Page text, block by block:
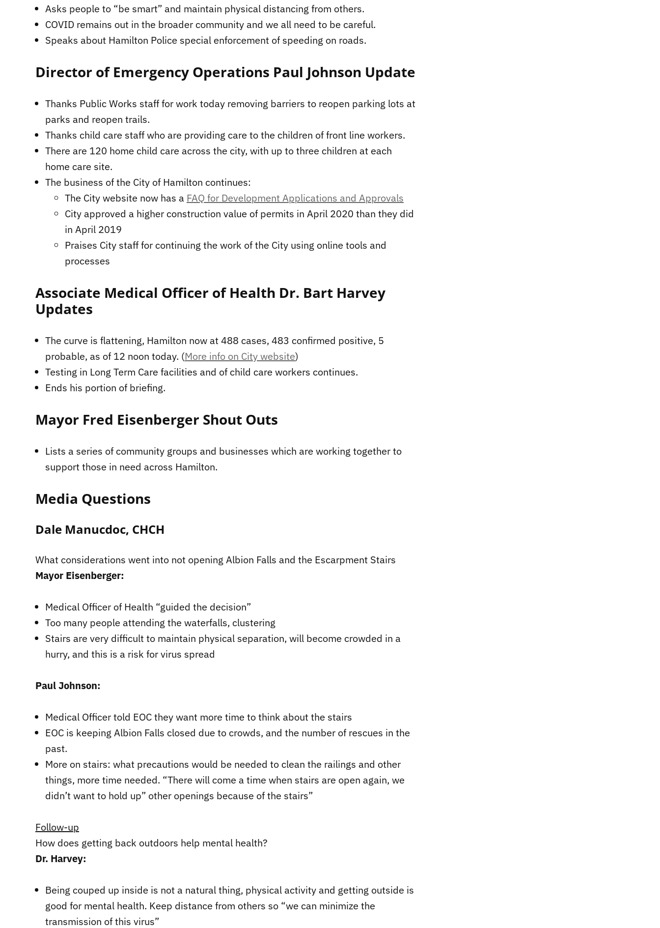
Asks people to “be smart” and maintain physical distancing from others.
COVID remains out in the broader community and we all need to be careful.
Speaks about Hamilton Police special enforcement of speeding on roads.
Director of Emergency Operations Paul Johnson Update
Thanks Public Works staff for work today removing barriers to reopen parking lots at
parks and reopen trails.
Thanks child care staff who are providing care to the children of front line workers.
There are 120 home child care across the city, with up to three children at each
home care site.
The business of the City of Hamilton continues:
The City website now has a FAQ for Development Applications and Approvals
City approved a higher construction value of permits in April 2020 than they did
in April 2019
Praises City staff for continuing the work of the City using online tools and
processes
Associate Medical Officer of Health Dr. Bart Harvey
Updates
The curve is flattening, Hamilton now at 488 cases, 483 confirmed positive, 5
probable, as of 12 noon today. (More info on City website)
Testing in Long Term Care facilities and of child care workers continues.
Ends his portion of briefing.
Mayor Fred Eisenberger Shout Outs
Lists a series of community groups and businesses which are working together to
support those in need across Hamilton.
Media Questions
Dale Manucdoc, CHCH
What considerations went into not opening Albion Falls and the Escarpment Stairs
Mayor Eisenberger:
Medical Officer of Health “guided the decision”
Too many people attending the waterfalls, clustering
Stairs are very difficult to maintain physical separation, will become crowded in a
hurry, and this is a risk for virus spread
Paul Johnson:
Medical Officer told EOC they want more time to think about the stairs
EOC is keeping Albion Falls closed due to crowds, and the number of rescues in the
past.
More on stairs: what precautions would be needed to clean the railings and other
things, more time needed. “There will come a time when stairs are open again, we
didn’t want to hold up” other openings because of the stairs”
Follow-up
How does getting back outdoors help mental health?
Dr. Harvey:
Being couped up inside is not a natural thing, physical activity and getting outside is
good for mental health. Keep distance from others so “we can minimize the
transmission of this virus”